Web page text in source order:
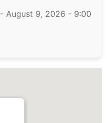
- August 9, 2026 - 9:00